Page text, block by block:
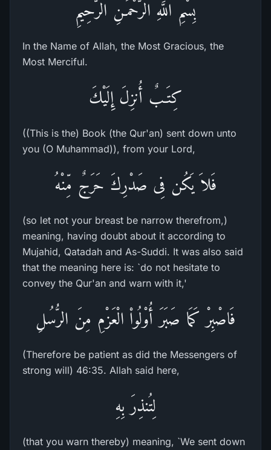
بِسْمِ اللَّهِ الرَّحْمَـنِ الرَّحِيمِ
In the Name of Allah, the Most Gracious, the
Most Merciful.
كِتَـبٌ أُنزِلَ إِلَيْكَ
((This is the) Book (the Qur'an) sent down unto
you (O Muhammad)), from your Lord,
فَلاَ يَكُن فِى صَدْرِكَ حَرَجٌ مِّنْهُ
(so let not your breast be narrow therefrom,)
meaning, having doubt about it according to
Mujahid, Qatadah and As-Suddi. It was also said
that the meaning here is: `do not hesitate to
convey the Qur'an and warn with it,'
فَاصْبِرْ كَمَا صَبَرَ أُوْلُواْ الْعَزْمِ مِنَ الرُّسُلِ
(Therefore be patient as did the Messengers of
strong will) 46:35. Allah said here,
لِتُنذِرَ بِهِ
(that you warn thereby) meaning, `We sent down